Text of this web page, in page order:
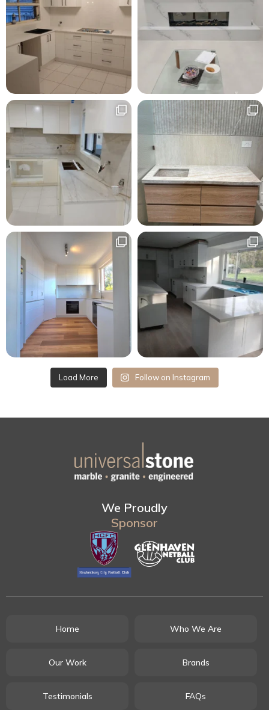
Load More Follow on Instagram
We Proudly
Sponsor
Home Who We Are
Our Work Brands
Testimonials FAQs